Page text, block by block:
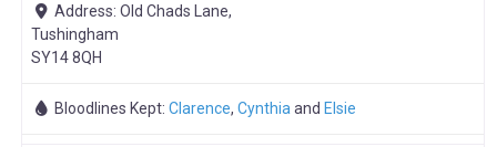
Address: Old Chads Lane,
Tushingham
SY14 8QH
Bloodlines Kept: Clarence, Cynthia and Elsie